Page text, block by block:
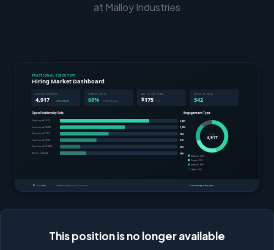
at Malloy Industries
This position is no longer available